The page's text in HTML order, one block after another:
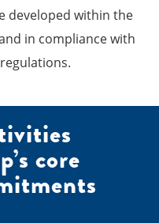
developed within the
in compliance with
core